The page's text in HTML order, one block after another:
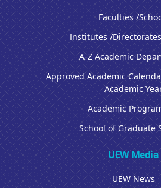
Faculties /
Institutes /
A-Z Academic
Approved Academic
Academic
Academic
School of Graduate
UEW Media
UEW News